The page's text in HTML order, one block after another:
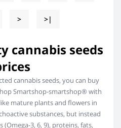
> >|
cannabis seeds
cannabis seeds, you can buy
Smartshop-smartshop® with
mature plants and flowers in
substances, but instead
3, 6, 9), proteins, fats,